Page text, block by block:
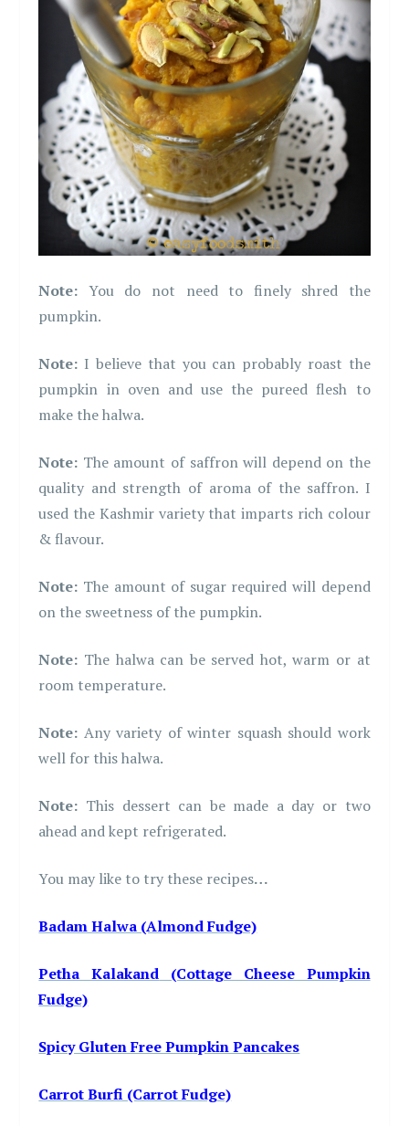
Note: You do not need to finely shred the
pumpkin.
Note: I believe that you can probably roast the
pumpkin in oven and use the pureed flesh to
make the halwa.
Note: The amount of saffron will depend on the
quality and strength of aroma of the saffron. I
used the Kashmir variety that imparts rich colour
& flavour.
Note: The amount of sugar required will depend
on the sweetness of the pumpkin.
Note: The halwa can be served hot, warm or at
room temperature.
Note: Any variety of winter squash should work
well for this halwa.
Note: This dessert can be made a day or two
ahead and kept refrigerated.
You may like to try these recipes…
Badam Halwa (Almond Fudge)
Petha Kalakand
(Cottage Cheese Pumpkin
Fudge)
Spicy Gluten Free Pumpkin Pancakes
Carrot Burfi (Carrot Fudge)